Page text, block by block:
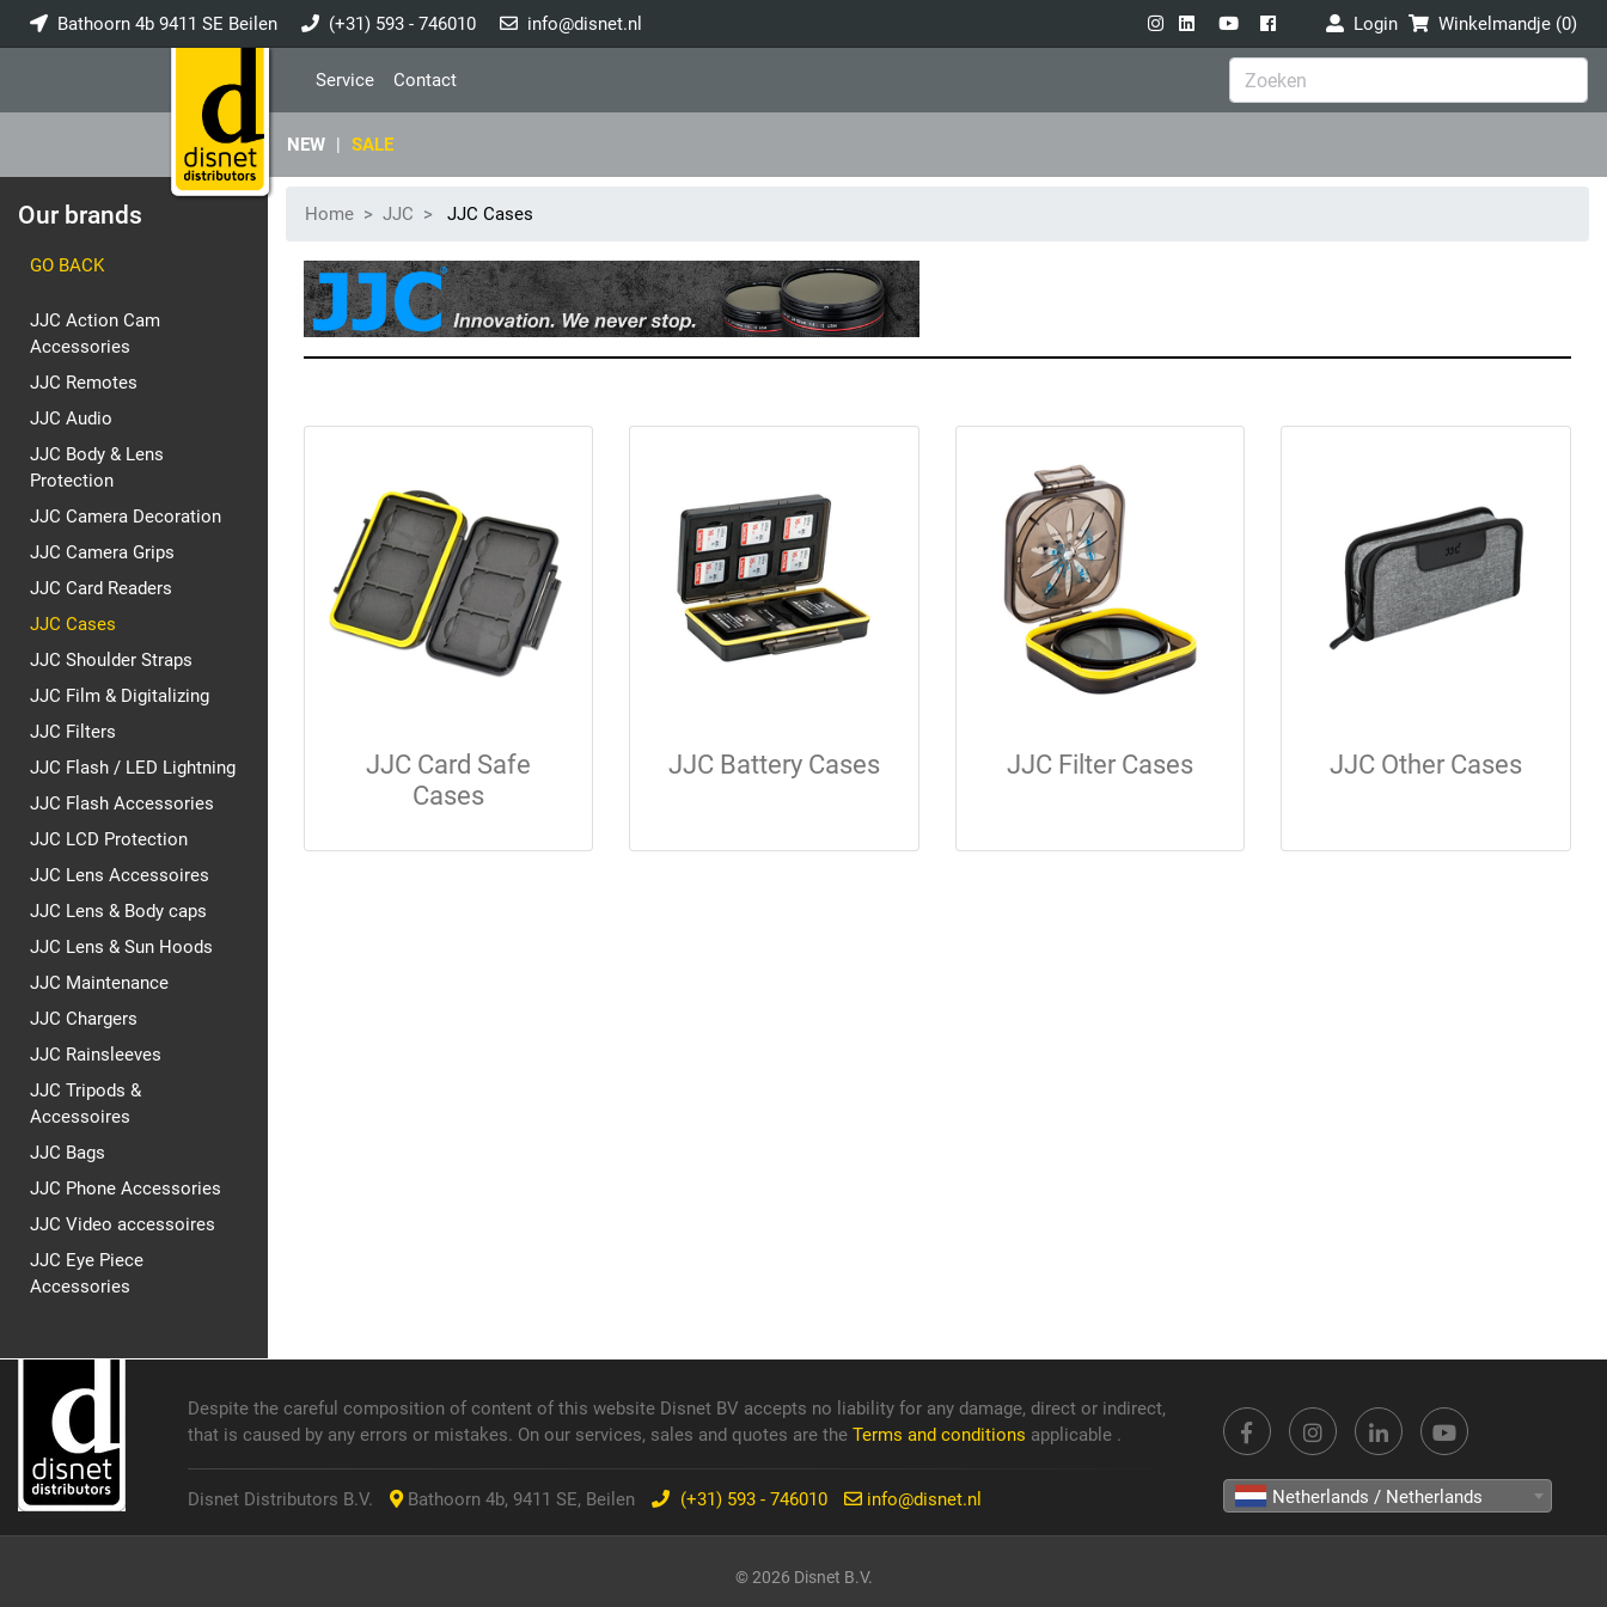
Bathoorn 4b 9411 SE Beilen (+31) 593 - 746010 info@disnet.nl Login Winkelmandje (0)
Service Contact
NEW | SALE
Our brands
GO BACK
JJC Action Cam
Accessories
JJC Remotes
JJC Audio
JJC Body & Lens
Protection
JJC Camera Decoration
JJC Camera Grips
JJC Card Readers
JJC Cases
JJC Shoulder Straps
JJC Film & Digitalizing
JJC Filters
JJC Flash / LED Lightning
JJC Flash Accessories
JJC LCD Protection
JJC Lens Accessoires
JJC Lens & Body caps
JJC Lens & Sun Hoods
JJC Maintenance
JJC Chargers
JJC Rainsleeves
JJC Tripods &
Accessoires
JJC Bags
JJC Phone Accessories
JJC Video accessoires
JJC Eye Piece
Accessories
Home JJC JJC Cases
JJC Card Safe
Cases
JJC Battery Cases JJC Filter Cases JJC Other Cases
Despite the careful composition of content of this website Disnet BV accepts no liability for any damage, direct or indirect,
that is caused by any errors or mistakes. On our services, sales and quotes are the Terms and conditions applicable .
Disnet Distributors B.V. Bathoorn 4b, 9411 SE, Beilen (+31) 593 - 746010 info@disnet.nl Netherlands / Netherlands
© 2026 Disnet B.V.